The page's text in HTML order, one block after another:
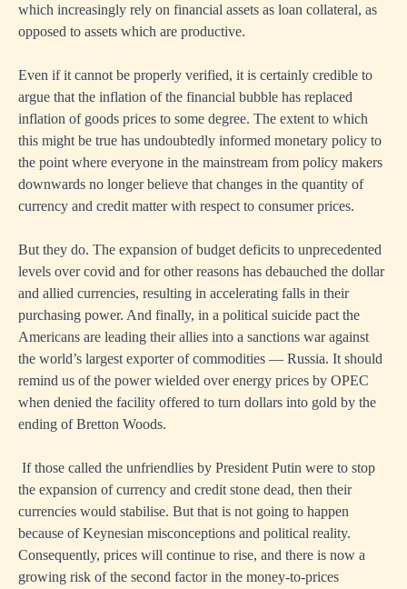
which increasingly rely on financial assets as loan collateral, as
opposed to assets which are productive.
Even if it cannot be properly verified, it is certainly credible to
argue that the inflation of the financial bubble has replaced
inflation of goods prices to some degree. The extent to which
this might be true has undoubtedly informed monetary policy to
the point where everyone in the mainstream from policy makers
downwards no longer believe that changes in the quantity of
currency and credit matter with respect to consumer prices.
But they do. The expansion of budget deficits to unprecedented
levels over covid and for other reasons has debauched the dollar
and allied currencies, resulting in accelerating falls in their
purchasing power. And finally, in a political suicide pact the
Americans are leading their allies into a sanctions war against
the world’s largest exporter of commodities — Russia. It should
remind us of the power wielded over energy prices by OPEC
when denied the facility offered to turn dollars into gold by the
ending of Bretton Woods.
If those called the unfriendlies by President Putin were to stop
the expansion of currency and credit stone dead, then their
currencies would stabilise. But that is not going to happen
because of Keynesian misconceptions and political reality.
Consequently, prices will continue to rise, and there is now a
growing risk of the second factor in the money-to-prices